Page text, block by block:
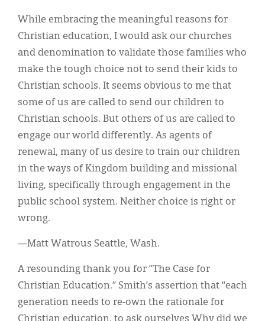
While embracing the meaningful reasons for
Christian education, I would ask our churches
and denomination to validate those families who
make the tough choice not to send their kids to
Christian schools. It seems obvious to me that
some of us are called to send our children to
Christian schools. But others of us are called to
engage our world differently. As agents of
renewal, many of us desire to train our children
in the ways of Kingdom building and missional
living, specifically through engagement in the
public school system. Neither choice is right or
wrong.
—Matt Watrous Seattle, Wash.
A resounding thank you for “The Case for
Christian Education.” Smith’s assertion that “each
generation needs to re-own the rationale for
Christian education, to ask ourselves Why did we